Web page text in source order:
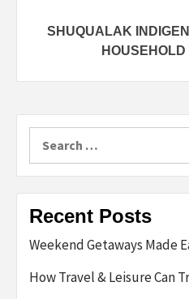
SHUQUALAK
for:
Recent Posts
Weekend Getaways Made
How Travel & Leisure Can